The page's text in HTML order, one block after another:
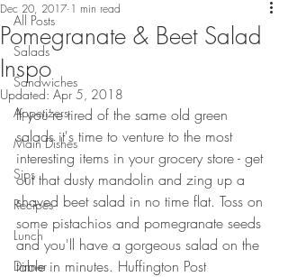
All Posts
Salads
Sandwiches
Appetizers
Main Dishes
Sips
Recipes
Lunch
Dinner
Pomegranate & Beet Salad
Inspo
Dec 20, 2017 1 min read
Updated: Apr 5, 2018
If you're tired of the same old green
salads it's time to venture to the most
interesting items in your grocery store - get
out that dusty mandolin and zing up a
shaved beet salad in no time flat. Toss on
some pistachios and pomegranate seeds
and you'll have a gorgeous salad on the
table in minutes. Huffington Post